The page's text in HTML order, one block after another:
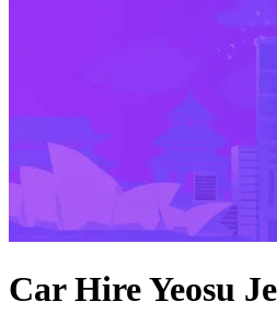
Car Hire Yeosu